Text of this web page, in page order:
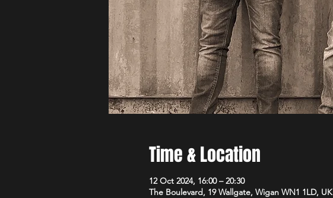
Time & Location
12 Oct 2024, 16:00 – 20:30
The Boulevard, 19 Wallgate, Wigan WN1 1LD, UK